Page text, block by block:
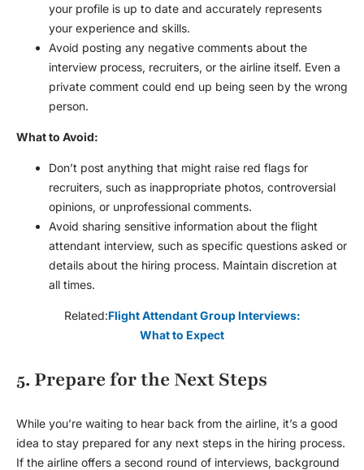
your profile is up to date and accurately represents
your experience and skills.
Avoid posting any negative comments about the
interview process, recruiters, or the airline itself. Even a
private comment could end up being seen by the wrong
person.
What to Avoid:
Don’t post anything that might raise red flags for
recruiters, such as inappropriate photos, controversial
opinions, or unprofessional comments.
Avoid sharing sensitive information about the flight
attendant interview, such as specific questions asked or
details about the hiring process. Maintain discretion at
all times.
Related:Flight Attendant Group Interviews:
What to Expect
5. Prepare for the Next Steps
While you’re waiting to hear back from the airline, it’s a good
idea to stay prepared for any next steps in the hiring process.
If the airline offers a second round of interviews, background